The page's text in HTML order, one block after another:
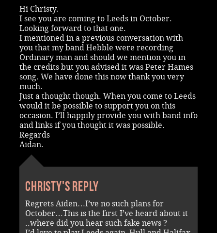
Hi Christy.
I see you are coming to Leeds in October.
Looking forward to that one.
I mentioned in a previous conversation with
you that my band Hebble were recording
Ordinary man and should we mention you in
the credits but you advised it was Peter Hames
song. We have done this now thank you very
much.
Just a thought though. When you come to Leeds
would it be possible to support you on this
occasion. I’ll happily provide you with band info
and links if you thought it was possible.
Regards
Aidan.
Christy's reply
Regrets Aiden…I’ve no such plans for
October…This is the first I’ve heard about it
..where did you hear such fake news ?